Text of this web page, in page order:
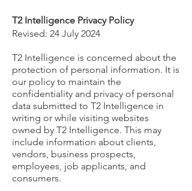
T2 Intelligence Privacy Policy
Revised: 24 July 2024
T2 Intelligence is concerned about the
protection of personal information. It is
our policy to maintain the
confidentiality and privacy of personal
data submitted to T2 Intelligence in
writing or while visiting websites
owned by T2 Intelligence. This may
include information about clients,
vendors, business prospects,
employees, job applicants, and
consumers.